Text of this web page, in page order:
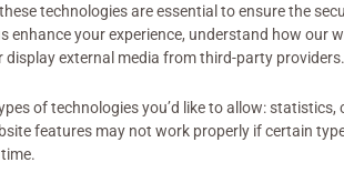
technologies are essential to ensure the
enhance your experience, understand how our
display external media from third-party providers.
of technologies you’d like to allow:
features may not work properly if certain